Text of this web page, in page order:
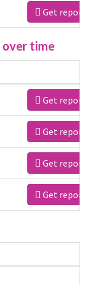
Get report
over time
Get report
Get report
Get report
Get report